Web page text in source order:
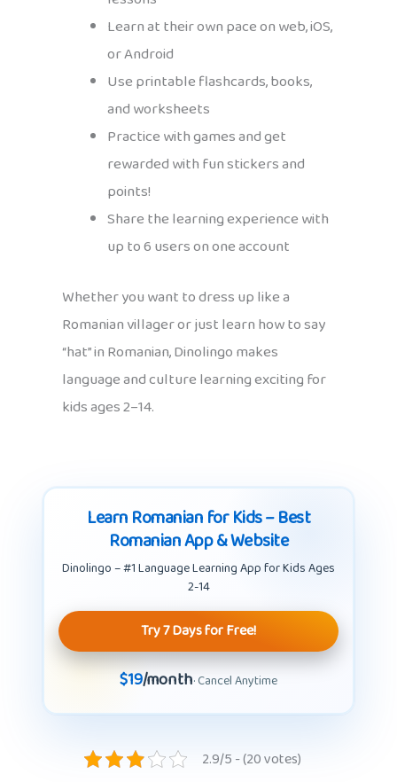
Learn at their own pace on web, iOS,
or Android
Use printable flashcards, books,
and worksheets
Practice with games and get
rewarded with fun stickers and
points!
Share the learning experience with
up to 6 users on one account
Whether you want to dress up like a
Romanian villager or just learn how to say
“hat” in Romanian, Dinolingo makes
language and culture learning exciting for
kids ages 2–14.
Learn Romanian for Kids – Best
Romanian App & Website
Dinolingo – #1 Language Learning App for Kids Ages
2-14
Try 7 Days for Free!
$19/month· Cancel Anytime
2.9/5 - (20 votes)